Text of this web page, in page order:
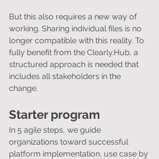
But this also requires a new way of
working. Sharing individual files is no
longer compatible with this reality. To
fully benefit from the Clearly.Hub, a
structured approach is needed that
includes all stakeholders in the
change.
Starter program
In 5 agile steps, we guide
organizations toward successful
platform implementation, use case by